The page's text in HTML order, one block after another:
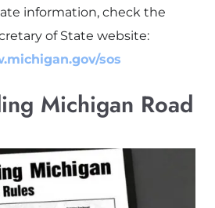
information, check the
of State website:
sos
Michigan Road